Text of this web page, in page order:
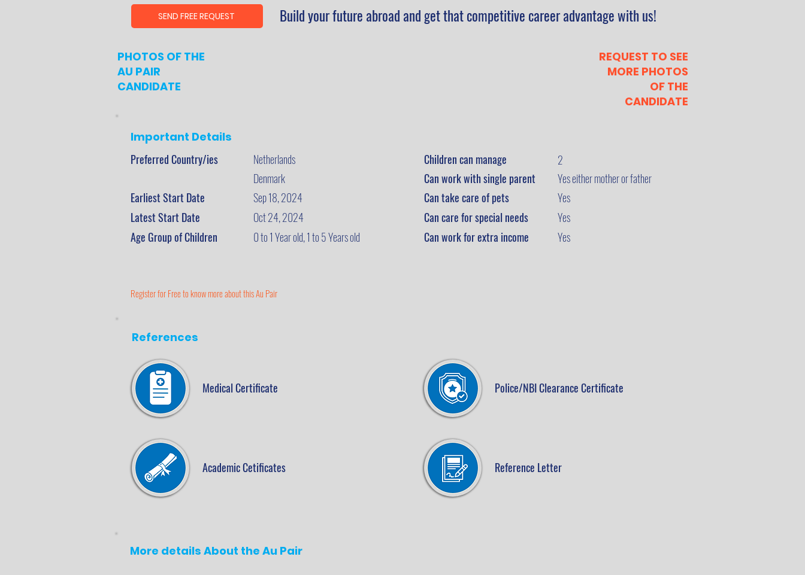
SEND FREE REQUEST Build your future abroad and get that competitive career advantage with us!
PHOTOS OF THE
AU PAIR
CANDIDATE
REQUEST TO SEE
MORE PHOTOS
OF THE
CANDIDATE
Important Details
Preferred Country/ies
Netherlands
Denmark
Earliest Start Date
Latest Start Date
Age Group of Children
Sep 18, 2024
Oct 24, 2024
0 to 1 Year old, 1 to 5 Years old
Children can manage
Can work with single parent
Can take care of pets
Can care for special needs
Can work for extra income
2
Yes either mother or father
Yes
Yes
Yes
Register for Free to know more about this Au Pair
References
Medical Certificate
Academic Cetificates
Police/NBI Clearance Certificate
Reference Letter
More details About the Au Pair